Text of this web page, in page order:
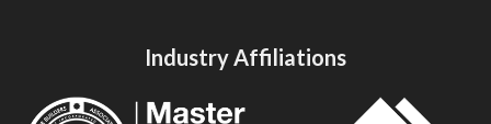
Industry Affiliations